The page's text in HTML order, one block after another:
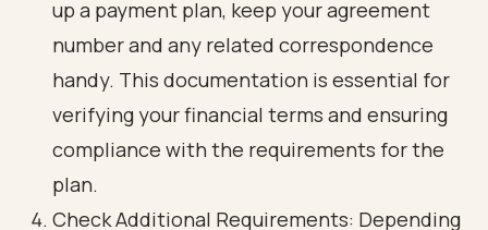
up a payment plan, keep your agreement
number and any related correspondence
handy. This documentation is essential for
verifying your financial terms and ensuring
compliance with the requirements for the
plan.
Check Additional Requirements: Depending